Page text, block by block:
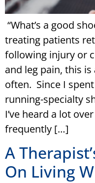
“What’s a good
treating patients
following injury or
and leg pain, this
often. Since I
running-specialty
I’ve heard a lot
frequently […]
A
On Living